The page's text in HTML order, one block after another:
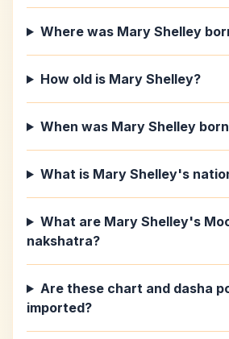
Where was Mary Shelley
How old is Mary Shelley?
When was Mary Shelley
What is Mary Shelley's
What are Mary Shelley's
nakshatra?
Are these chart and dasha
imported?